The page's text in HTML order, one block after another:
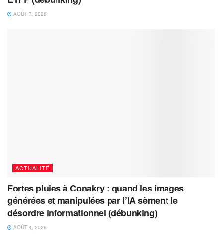
AOÛT 7, 2026
ACTUALITÉ
Fortes pluies à Conakry : quand les images
générées et manipulées par l’IA sèment le
désordre informationnel (débunking)
AOÛT 4, 2026